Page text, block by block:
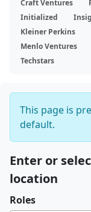
Craft Ventures
Initialized
Kleiner Perkins
Menlo Ventures
Techstars
This page is
default.
Enter or
location
Roles